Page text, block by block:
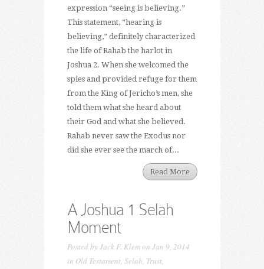
expression “seeing is believing.”
This statement, “hearing is
believing,” definitely characterized
the life of Rahab the harlot in
Joshua 2. When she welcomed the
spies and provided refuge for them
from the King of Jericho’s men, she
told them what she heard about
their God and what she believed.
Rahab never saw the Exodus nor
did she ever see the march of...
Read More
A Joshua 1 Selah
Moment
Posted byJack F. Klemon Jan 9, 2014
in Old Testament, Selah, Trust,